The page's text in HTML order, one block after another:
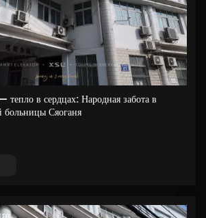
в сердцах: Народная забота в
Сяоганя